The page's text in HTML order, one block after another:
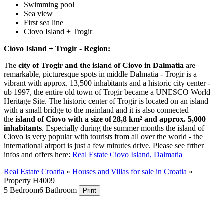
Swimming pool
Sea view
First sea line
Ciovo Island + Trogir
Ciovo Island + Trogir - Region:
The city of Trogir and the island of Ciovo in Dalmatia are
remarkable, picturesque spots in middle Dalmatia - Trogir is a
vibrant with approx. 13,500 inhabitants and a historic city center -
ub 1997, the entire old town of Trogir became a UNESCO World
Heritage Site. The historic center of Trogir is located on an island
with a small bridge to the mainland and it is also connected
the island of Ciovo with a size of 28,8 km² and approx. 5,000
inhabitants. Especially during the summer months the island of
Ciovo is very popular with tourists from all over the world - the
international airport is just a few minutes drive. Please see frther
infos and offers here: Real Estate Ciovo Island, Dalmatia
Real Estate Croatia » Houses and Villas for sale in Croatia »
Property H4009
5 Bedroom6 Bathroom Print